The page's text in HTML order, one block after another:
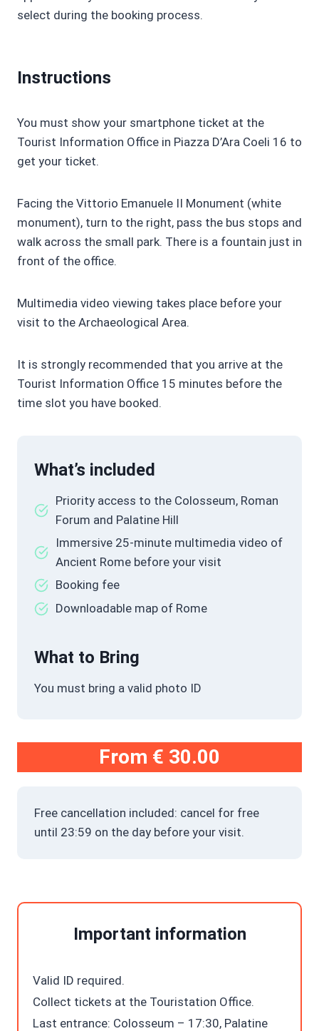
select during the booking process.
Instructions
You must show your smartphone ticket at the
Tourist Information Office in Piazza D’Ara Coeli 16 to
get your ticket.
Facing the Vittorio Emanuele II Monument (white
monument), turn to the right, pass the bus stops and
walk across the small park. There is a fountain just in
front of the office.
Multimedia video viewing takes place before your
visit to the Archaeological Area.
It is strongly recommended that you arrive at the
Tourist Information Office 15 minutes before the
time slot you have booked.
What’s included
Priority access to the Colosseum, Roman
Forum and Palatine Hill
Immersive 25-minute multimedia video of
Ancient Rome before your visit
Booking fee
Downloadable map of Rome
What to Bring
You must bring a valid photo ID
From € 30.00
Free cancellation included: cancel for free
until 23:59 on the day before your visit.
Important information
Valid ID required.
Collect tickets at the Touristation Office.
Last entrance: Colosseum – 17:30, Palatine